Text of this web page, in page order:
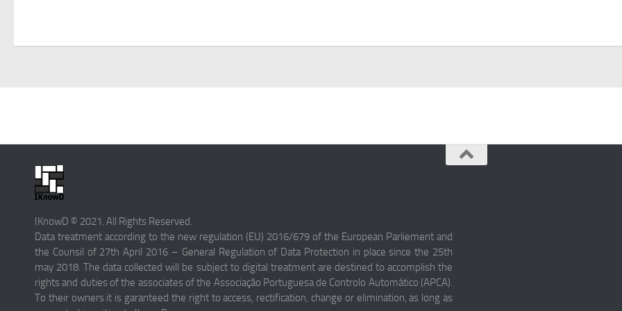
IKnowD © 2021. All Rights Reserved.
Data treatment according to the new regulation (EU) 2016/679 of the European Parliement and
the Counsil of 27th April 2016 – General Regulation of Data Protection in place since the 25th
may 2018. The data collected will be subject to digital treatment are destined to accomplish the
rights and duties of the associates of the Associação Portuguesa de Controlo Automático (APCA).
To their owners it is garanteed the right to access, rectification, change or elimination, as long as